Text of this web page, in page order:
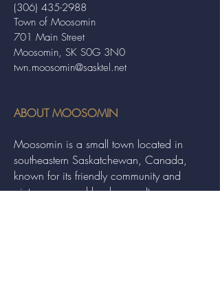
Town of Moosomin
701 Main Street
Moosomin, SK S0G 3N0
twn.moosomin@sasktel.net
(306) 435-2988
ABOUT MOOSOMIN
Moosomin is a small town located in
southeastern Saskatchewan, Canada,
known for its friendly community and
picturesque rural landscape. It serves as a